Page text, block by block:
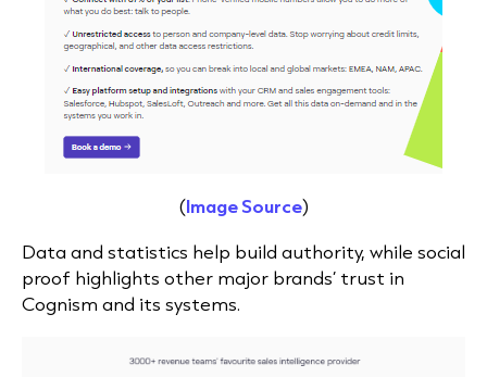
(Image Source)
Data and statistics help build authority, while social
proof highlights other major brands’ trust in
Cognism and its systems.